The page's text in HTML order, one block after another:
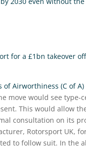
for a £1bn takeover
Airworthiness (C of
move would see
This would allow
consultation on its
Rotorsport UK,
to follow suit. In the